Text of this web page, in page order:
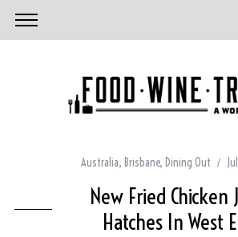
Australia, Brisbane, Dining Out
New Fried Chicken
Hatches In West